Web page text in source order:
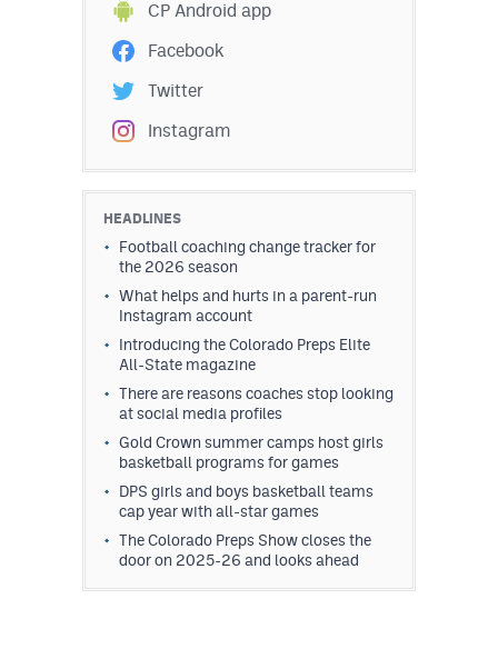
CP Android app
Facebook
Twitter
Instagram
HEADLINES
Football coaching change tracker for
the 2026 season
What helps and hurts in a parent-run
Instagram account
Introducing the Colorado Preps Elite
All-State magazine
There are reasons coaches stop looking
at social media profiles
Gold Crown summer camps host girls
basketball programs for games
DPS girls and boys basketball teams
cap year with all-star games
The Colorado Preps Show closes the
door on 2025-26 and looks ahead